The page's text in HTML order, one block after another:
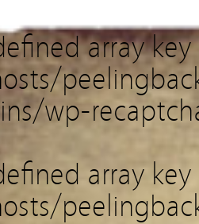
array
wp-
array key